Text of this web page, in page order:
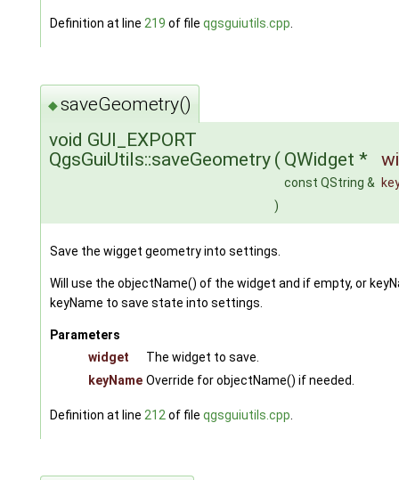
Definition at line 219 of file qgsguiutils.cpp
◆saveGeometry()
void GUI_EXPORT
QgsGuiUtils::saveGeometry ( QWidget *
const QString &
)
Save the wigget geometry into settings.
Will use the objectName() of the widget and if empty, or
keyName to save state into settings.
Parameters
widget
The widget to save.
keyName Override for objectName() if needed.
Definition at line 212 of file qgsguiutils.cpp